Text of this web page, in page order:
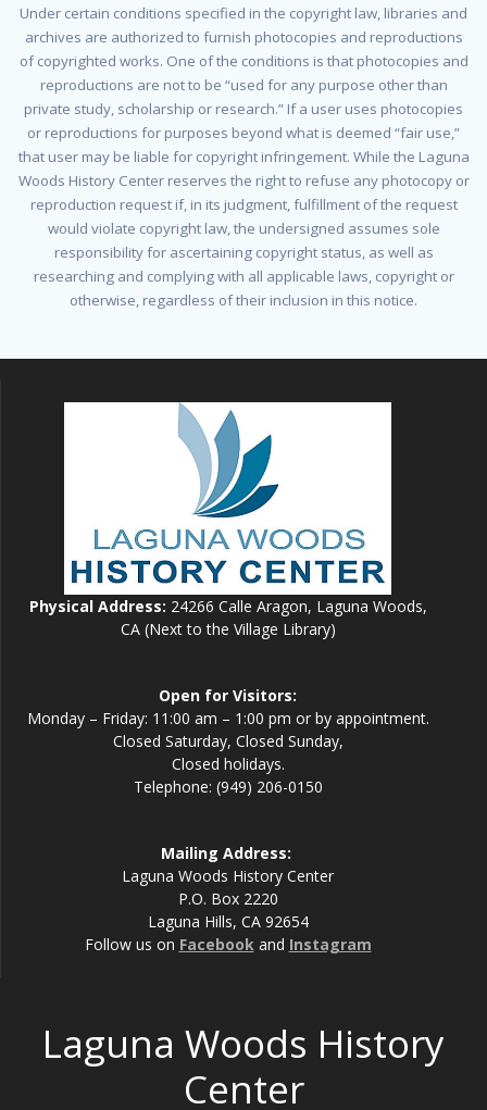
Under certain conditions specified in the copyright law, libraries and
archives are authorized to furnish photocopies and reproductions
of copyrighted works. One of the conditions is that photocopies and
reproductions are not to be “used for any purpose other than
private study, scholarship or research.” If a user uses photocopies
or reproductions for purposes beyond what is deemed “fair use,”
that user may be liable for copyright infringement. While the Laguna
Woods History Center reserves the right to refuse any photocopy or
reproduction request if, in its judgment, fulfillment of the request
would violate copyright law, the undersigned assumes sole
responsibility for ascertaining copyright status, as well as
researching and complying with all applicable laws, copyright or
otherwise, regardless of their inclusion in this notice.
Physical Address: 24266 Calle Aragon, Laguna Woods,
CA (Next to the Village Library)
Open for Visitors:
Monday – Friday: 11:00 am – 1:00 pm or by appointment.
Closed Saturday, Closed Sunday,
Closed holidays.
Telephone: (949) 206-0150
Mailing Address:
Laguna Woods History Center
P.O. Box 2220
Laguna Hills, CA 92654
Follow us on Facebookand Instagram
Laguna Woods History
Center